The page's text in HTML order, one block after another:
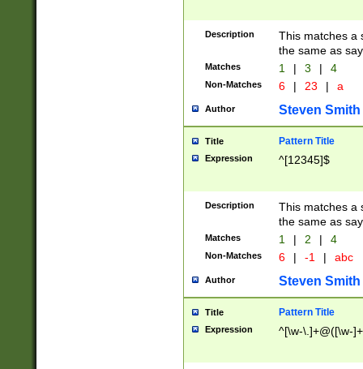
Description
This matches a
the same as
Matches 1 | 3 | 4
Non-Matches 6 | 23 | a
Author Steven Smith
Title Pattern Title
Expression ^[12345]$
Description
This matches a
the same as
Matches 1 | 2 | 4
Non-Matches 6 | -1 | abc
Author Steven Smith
Title Pattern Title
Expression ^[\w-\.]+@([\w-